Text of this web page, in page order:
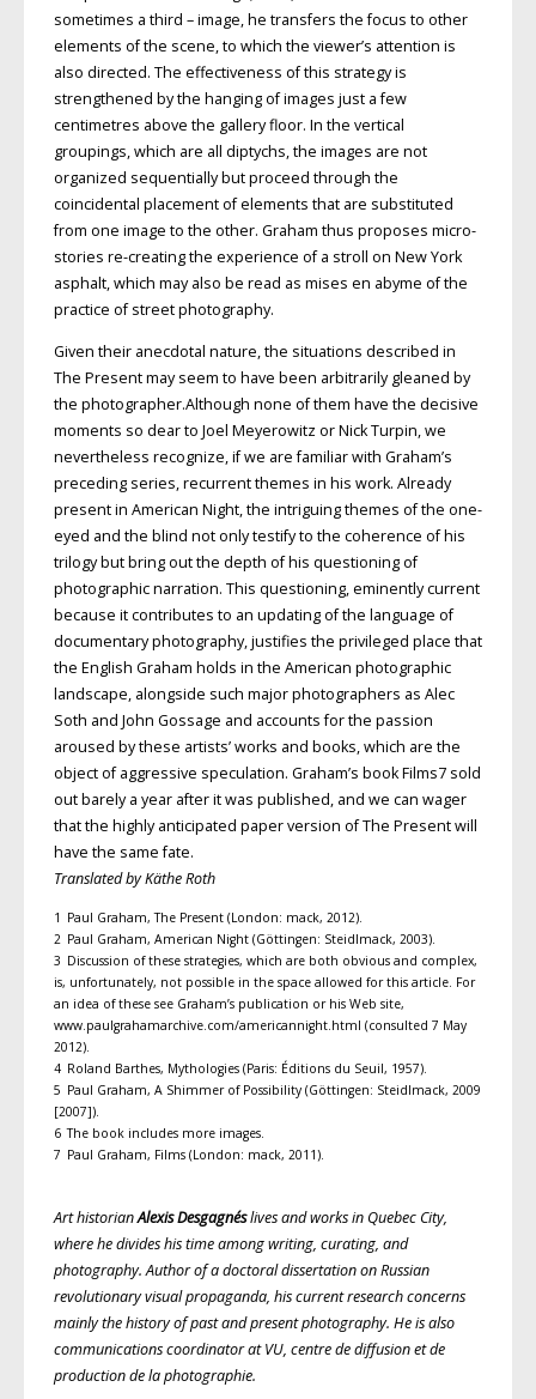
sometimes a third – image, he transfers the focus to other
elements of the scene, to which the viewer’s attention is
also directed. The effectiveness of this strategy is
strengthened by the hanging of images just a few
centimetres above the gallery floor. In the vertical
groupings, which are all diptychs, the images are not
organized sequentially but proceed through the
coincidental placement of elements that are substituted
from one image to the other. Graham thus proposes micro-
stories re-creating the experience of a stroll on New York
asphalt, which may also be read as mises en abyme of the
practice of street photography.
Given their anecdotal nature, the situations described in
The Present may seem to have been arbitrarily gleaned by
the photographer.Although none of them have the decisive
moments so dear to Joel Meyerowitz or Nick Turpin, we
nevertheless recognize, if we are familiar with Graham’s
preceding series, recurrent themes in his work. Already
present in American Night, the intriguing themes of the one-
eyed and the blind not only testify to the coherence of his
trilogy but bring out the depth of his questioning of
photographic narration. This questioning, eminently current
because it contributes to an updating of the language of
documentary photography, justifies the privileged place that
the English Graham holds in the American photographic
landscape, alongside such major photographers as Alec
Soth and John Gossage and accounts for the passion
aroused by these artists’ works and books, which are the
object of aggressive speculation. Graham’s book Films7 sold
out barely a year after it was published, and we can wager
that the highly anticipated paper version of The Present will
have the same fate.
Translated by Käthe Roth
1 Paul Graham, The Present (London: mack, 2012).
2 Paul Graham, American Night (Göttingen: Steidlmack, 2003).
3 Discussion of these strategies, which are both obvious and complex,
is, unfortunately, not possible in the space allowed for this article. For
an idea of these see Graham’s publication or his Web site,
www.paulgrahamarchive.com/americannight.html (consulted 7 May
2012).
4 Roland Barthes, Mythologies (Paris: Éditions du Seuil, 1957).
5 Paul Graham, A Shimmer of Possibility (Göttingen: Steidlmack, 2009
[2007]).
6 The book includes more images.
7 Paul Graham, Films (London: mack, 2011).
Art historianAlexis Desgagnéslives and works in Quebec City,
where he divides his time among writing, curating, and
photography. Author of a doctoral dissertation on Russian
revolutionary visual propaganda, his current research concerns
mainly the history of past and present photography. He is also
communications coordinator at VU, centre de diffusion et de
production de la photographie.